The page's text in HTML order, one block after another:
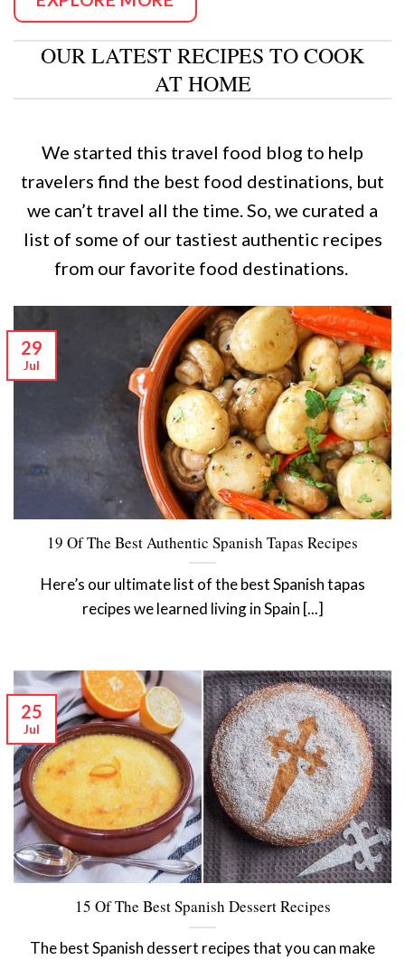
OUR LATEST RECIPES TO COOK
AT HOME
We started this travel food blog to help
travelers find the best food destinations, but
we can’t travel all the time. So, we curated a
list of some of our tastiest authentic recipes
from our favorite food destinations.
19 Of The Best Authentic Spanish Tapas Recipes
Here’s our ultimate list of the best Spanish tapas
recipes we learned living in Spain [...]
29
Jul
15 Of The Best Spanish Dessert Recipes
The best Spanish dessert recipes that you can make
25
Jul